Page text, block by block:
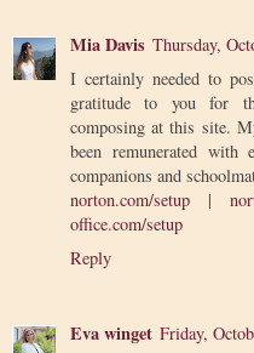
Mia Davis Thursday,
I certainly needed to
gratitude to you for
composing at this site.
been remunerated
companions and
norton.com/setup |
office.com/setup
Reply
Eva winget Friday,